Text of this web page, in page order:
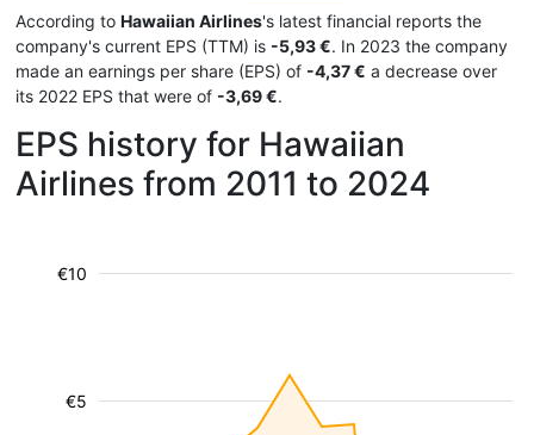
According to Hawaiian Airlines's latest financial reports the
company's current EPS (TTM) is -5,93 €. In 2023 the company
made an earnings per share (EPS) of -4,37 € a decrease over
its 2022 EPS that were of -3,69 €.
EPS history for Hawaiian
Airlines from 2011 to 2024
€5
€10